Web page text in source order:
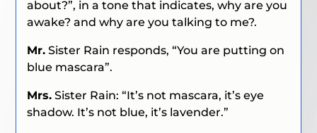
about?”, in a tone that indicates, why are you
awake? and why are you talking to me?.
Mr. Sister Rain responds, “You are putting on
blue mascara”.
Mrs. Sister Rain: “It’s not mascara, it’s eye
shadow. It’s not blue, it’s lavender.”